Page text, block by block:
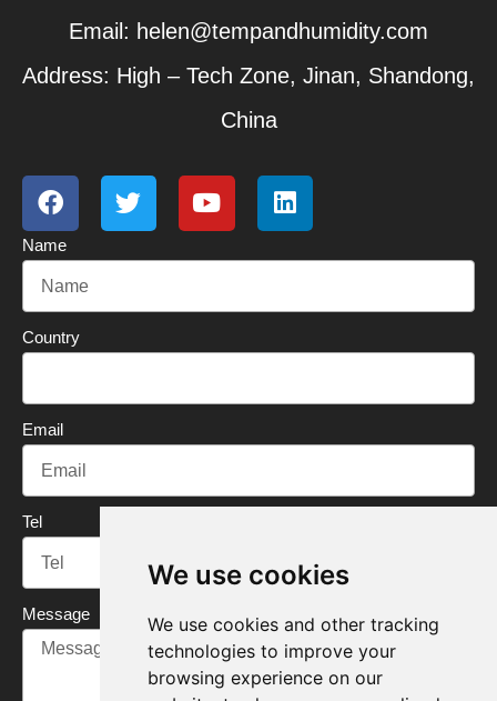
We use cookies
We use cookies and other tracking
technologies to improve your
browsing experience on our
Email: helen@tempandhumidity.com
Address: High – Tech Zone, Jinan, Shandong,
China
F
a
c
e
b
o
k
T
w
i
Y
o
u
L
i
n
n
Name
Country
Email
Tel
Message